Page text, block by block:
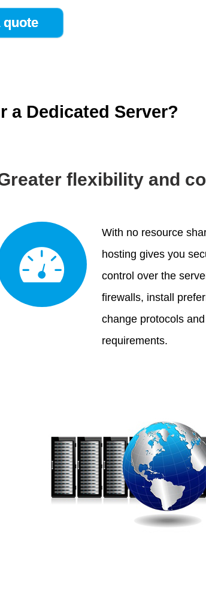
a Dedicated Server?
flexibility and
With no resource
hosting gives you
control over the
firewalls, install
change protocols
requirements.